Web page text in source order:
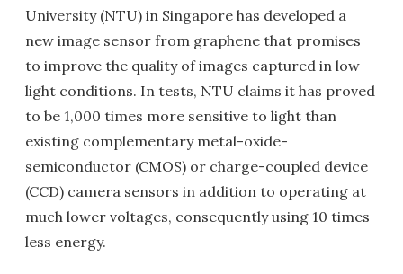
University (NTU) in Singapore has developed a
new image sensor from graphene that promises
to improve the quality of images captured in low
light conditions. In tests, NTU claims it has proved
to be 1,000 times more sensitive to light than
existing complementary metal-oxide-
semiconductor (CMOS) or charge-coupled device
(CCD) camera sensors in addition to operating at
much lower voltages, consequently using 10 times
less energy.